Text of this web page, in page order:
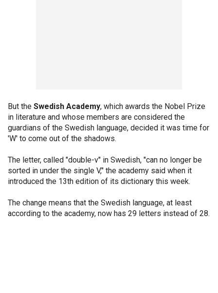
But the Swedish Academy, which awards the Nobel Prize
in literature and whose members are considered the
guardians of the Swedish language, decided it was time for
'W' to come out of the shadows.
The letter, called "double-v" in Swedish, "can no longer be
sorted in under the single V," the academy said when it
introduced the 13th edition of its dictionary this week.
The change means that the Swedish language, at least
according to the academy, now has 29 letters instead of 28.